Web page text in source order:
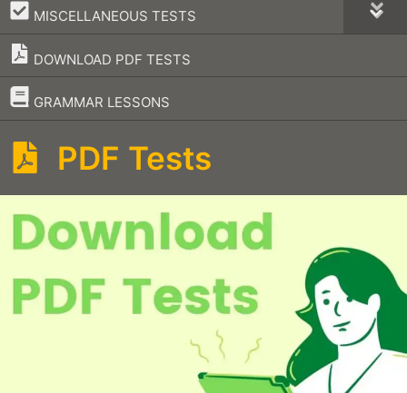
MISCELLANEOUS TESTS
–
DOWNLOAD PDF TESTS
GRAMMAR LESSONS
–
PDF Tests